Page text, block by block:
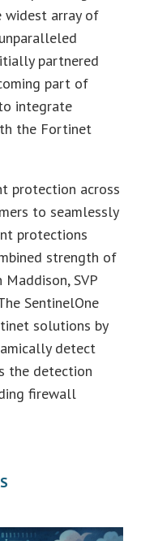
widest array of
partnered
part of
integrate
the Fortinet
protection across
to seamlessly
protections
strength of
Maddison, SVP
SentinelOne
solutions by
detect
the detection
firewall